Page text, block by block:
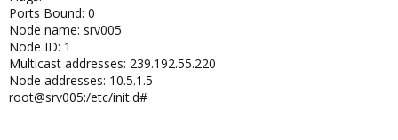
Ports Bound: 0
Node name: srv005
Node ID: 1
Multicast addresses: 239.192.55.220
Node addresses: 10.5.1.5
root@srv005:/etc/init.d#